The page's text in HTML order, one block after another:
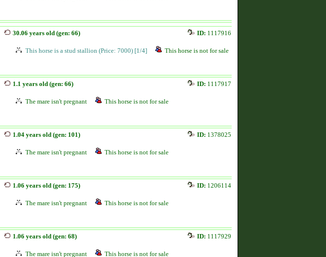
30.06 years old (gen: 66) ID: 1117916
This horse is a stud stallion (Price: 7000) [1/4] This horse is not for sale
1.1 years old (gen: 66) ID: 1117917
The mare isn't pregnant This horse is not for sale
1.04 years old (gen: 101) ID: 1378025
The mare isn't pregnant This horse is not for sale
1.06 years old (gen: 175) ID: 1206114
The mare isn't pregnant This horse is not for sale
1.06 years old (gen: 68) ID: 1117929
The mare isn't pregnant This horse is not for sale